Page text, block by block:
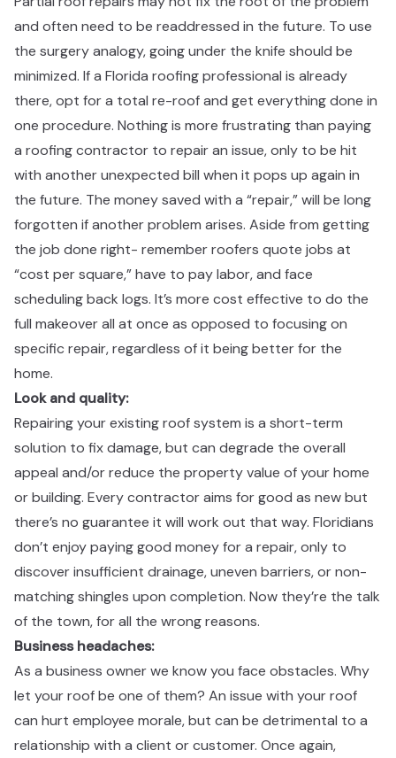
and often need to be readdressed in the future. To use
the surgery analogy, going under the knife should be
minimized. If a Florida roofing professional is already
there, opt for a total re-roof and get everything done in
one procedure. Nothing is more frustrating than paying
a roofing contractor to repair an issue, only to be hit
with another unexpected bill when it pops up again in
the future. The money saved with a “repair,” will be long
forgotten if another problem arises. Aside from getting
the job done right- remember roofers quote jobs at
“cost per square,” have to pay labor, and face
scheduling back logs. It’s more cost effective to do the
full makeover all at once as opposed to focusing on
specific repair, regardless of it being better for the
home.​​​​‌ ‍ ​‍​‍‌‍ ‌ ​‍‌‍‍‌‌‍‌ ‌‍‍‌‌‍ ‍​‍​‍​ ‍‍​‍​‍‌ ​ ‌‍​‌‌‍ ‍‌‍‍‌‌ ‌​‌ ‍‌​‍ ‍‌‍‍‌‌‍ ​‍​‍​‍ ​​‍​‍‌‍‍​‌ ​‍‌‍‌‌‌‍‌‍​‍​‍​ ‍‍​‍​‍‌‍‍​‌ ‌​‌ ‌​‌ ​​​ ‍‍​‍ ​‍ ‌‍ ​‌‍ ‌‍​ ‌‍​‌‌‍ ​‌‍‍​‌‍ ‌ ​ ‌ ‌​​ ‍‍​ ​ ​ ​ ​ ​ ​ ​ ​‍ ‌‍‍‌‌‍ ‍‌ ‌​‌‍‌‌‌‍ ‍‌ ‌​​‍ ‌‍‌‌‌‍‌​‌‍‍‌‌ ‌​​‍ ‌‍ ‌‌‍ ‌‍‌​‌‍‌‌​ ‌‌ ​​‌ ​‍‌‍‌‌‌ ​ ‌‍‌‌‌‍ ‍‌ ‌​‌‍​‌‌ ‌​‌‍‍‌‌‍ ‌‍ ‍​ ‍ ‌‍‍‌‌‍‌​​ ‌‌‍​‍‌‍ ​‌‍ ‌‍‌ ​‍ ‌‌ ‌ ‌ ​​​‍ ‌‌ ​‍‌‍‌‌‌ ​​‌‍​‌‌‍‍‌‌ ​‍​‍ ‌‌ ‌​‌‍‍​‌‍‌‌​‍ ‌‌ ​‍‌‍ ‌‍ ‌‍‌‍​‍ ‌‌‍ ‌ ​‍​‍ ‌‌ ​‍‌‍‌‌‌ ​​‌‍ ​‌‍​‌‌‍​ ‌‍‌‌​‍ ‌‌ ‌​‌‍‍​‌‍‌‌​‍ ‌‌ ​‍‌‍ ‌‍ ‌‍‌‍​ ‍ ‌ ‌​‌ ‍‌‌ ​​‌‍‌‌​ ‌‌‍​‍‌‍ ​‌‍ ‌‍‌ ​ ‍ ‌ ​​‌‍​‌‌ ‌​‌‍‍​​ ‌‌ ​‍‌‍‍‌‌‍​ ‌‍‍​‌‌‌​‌‍‌‌‌ ‍​‌ ‌​​‍‌‌​ ‌‌‌​​‍‌‌ ‌‍‍ ‌‍‌‌‌ ‍‌​‍‌‌​ ​ ‌​‌​​‍‌‌​ ​ ‌​‌​​‍‌‌​ ​‍​ ​‍‌‍‌‌​ ​‌​ ‍‌​ ‍​​ ‌‌​ ​ ‌‍‌​‌‍​‍​ ‌‌‌‍‌‍​ ​ ​ ​‍​‍‌‌​ ​‍​ ​‍​‍‌‌​ ‌‌‌​‌​​‍ ‍‌‍​ ‌‍‍​‌‍‍‌‌‍ ​‌‍‌​‌ ​‍‌‍‌‌‌‍ ‍​‍‌‌​ ‌‌‌​​‍‌‌ ‌‍‍ ‌‍‌‌‌ ‍‌​‍‌‌​ ​ ‌​‌​​‍‌‌​ ​ ‌​‌​​‍‌‌​ ​‍​ ​‍​ ​​​ ‌​​ ​‌​ ​‍‌‍‌‍​ ​‌​ ‌​​ ‌‌‌‍‌​​ ‌‌​ ​‍​ ‌​​‍‌‌​ ​‍​ ​‍​‍‌‌​ ‌‌‌​‌​​‍ ‍‌ ‌​‌‍‌‌‌ ‍​‌ ‌​​ ‌‍​‍‌‍​‌‌ ​ ‌‍‌‌‌‌‌‌‌ ​‍‌‍ ​​ ‌‌‍‍​‌ ‌​‌ ‌​‌ ​​​‍‌‌​ ​ ‌​​‌​‍‌‌​ ​‍‌​‌‍​‍‌‌​ ​‍‌​‌‍‌‍ ​‌‍ ‌‍​ ‌‍​‌‌‍ ​‌‍‍​‌‍ ‌ ​ ‌ ‌​​‍‌‌​ ​ ‌​​‌​ ​ ​ ​ ​ ​ ​ ​ ​‍‌‍‌‍‍‌‌‍‌​​ ‌‌‍​‍‌‍ ​‌‍ ‌‍‌ ​‍ ‌‌ ‌ ‌ ​​​‍ ‌‌ ​‍‌‍‌‌‌ ​​‌‍​‌‌‍‍‌‌ ​‍​‍ ‌‌ ‌​‌‍‍​‌‍‌‌​‍ ‌‌ ​‍‌‍ ‌‍ ‌‍‌‍​‍ ‌‌‍ ‌ ​‍​‍ ‌‌ ​‍‌‍‌‌‌ ​​‌‍ ​‌‍​‌‌‍​ ‌‍‌‌​‍ ‌‌ ‌​‌‍‍​‌‍‌‌​‍ ‌‌ ​‍‌‍ ‌‍ ‌‍‌‍​‍‌‍‌ ‌​‌ ‍‌‌ ​​‌‍‌‌​ ‌‌‍​‍‌‍ ​‌‍ ‌‍‌ ​‍‌‍‌ ​​‌‍​‌‌ ‌​‌‍‍​​ ‌‌ ​‍‌‍‍‌‌‍​ ‌‍‍​‌‌‌​‌‍‌‌‌ ‍​‌ ‌​​‍‌‌​ ‌‌‌​​‍‌‌ ‌‍‍ ‌‍‌‌‌ ‍‌​‍‌‌​ ​ ‌​‌​​‍‌‌​ ​ ‌​‌​​‍‌‌​ ​‍​ ​‍‌‍‌‌​ ​‌​ ‍‌​ ‍​​ ‌‌​ ​ ‌‍‌​‌‍​‍​ ‌‌‌‍‌‍​ ​ ​ ​‍​‍‌‌​ ​‍​ ​‍​‍‌‌​ ‌‌‌​‌​​‍ ‍‌‍​ ‌‍‍​‌‍‍‌‌‍ ​‌‍‌​‌ ​‍‌‍‌‌‌‍ ‍​‍‌‌​ ‌‌‌​​‍‌‌ ‌‍‍ ‌‍‌‌‌ ‍‌​‍‌‌​ ​ ‌​‌​​‍‌‌​ ​ ‌​‌​​‍‌‌​ ​‍​ ​‍​ ​​​ ‌​​ ​‌​ ​‍‌‍‌‍​ ​‌​ ‌​​ ‌‌‌‍‌​​ ‌‌​ ​‍​ ‌​​‍‌‌​ ​‍​ ​‍​‍‌‌​ ‌‌‌​‌​​‍ ‍‌ ‌​‌‍‌‌‌ ‍​‌ ‌​​‍‌‍‌ ​​‌‍‌‌‌ ​‍‌ ​ ‌ ​​‌‍‌‌‌‍​ ‌ ‌​‌‍‍‌‌ ‌‍‌‍‌‌​ ‌‌ ​​‌ ‌‌‌‍​‍‌‍ ​‌‍‍‌‌ ​ ‌‍‍​‌‍‌‌‌‍‌​​‍​‍‌ ‌
Look and quality:​​​​‌ ‍ ​‍​‍‌‍ ‌ ​‍‌‍‍‌‌‍‌ ‌‍‍‌‌‍ ‍​‍​‍​ ‍‍​‍​‍‌ ​ ‌‍​‌‌‍ ‍‌‍‍‌‌ ‌​‌ ‍‌​‍ ‍‌‍‍‌‌‍ ​‍​‍​‍ ​​‍​‍‌‍‍​‌ ​‍‌‍‌‌‌‍‌‍​‍​‍​ ‍‍​‍​‍‌‍‍​‌ ‌​‌ ‌​‌ ​​​ ‍‍​‍ ​‍ ‌‍ ​‌‍ ‌‍​ ‌‍​‌‌‍ ​‌‍‍​‌‍ ‌ ​ ‌ ‌​​ ‍‍​ ​ ​ ​ ​ ​ ​ ​ ​‍ ‌‍‍‌‌‍ ‍‌ ‌​‌‍‌‌‌‍ ‍‌ ‌​​‍ ‌‍‌‌‌‍‌​‌‍‍‌‌ ‌​​‍ ‌‍ ‌‌‍ ‌‍‌​‌‍‌‌​ ‌‌ ​​‌ ​‍‌‍‌‌‌ ​ ‌‍‌‌‌‍ ‍‌ ‌​‌‍​‌‌ ‌​‌‍‍‌‌‍ ‌‍ ‍​ ‍ ‌‍‍‌‌‍‌​​ ‌‌‍​‍‌‍ ​‌‍ ‌‍‌ ​‍ ‌‌ ‌ ‌ ​​​‍ ‌‌ ​‍‌‍‌‌‌ ​​‌‍​‌‌‍‍‌‌ ​‍​‍ ‌‌ ‌​‌‍‍​‌‍‌‌​‍ ‌‌ ​‍‌‍ ‌‍ ‌‍‌‍​‍ ‌‌‍ ‌ ​‍​‍ ‌‌ ​‍‌‍‌‌‌ ​​‌‍ ​‌‍​‌‌‍​ ‌‍‌‌​‍ ‌‌ ‌​‌‍‍​‌‍‌‌​‍ ‌‌ ​‍‌‍ ‌‍ ‌‍‌‍​ ‍ ‌ ‌​‌ ‍‌‌ ​​‌‍‌‌​ ‌‌‍​‍‌‍ ​‌‍ ‌‍‌ ​ ‍ ‌ ​​‌‍​‌‌ ‌​‌‍‍​​ ‌‌ ​‍‌‍‍‌‌‍​ ‌‍‍​‌‌‌​‌‍‌‌‌ ‍​‌ ‌​​‍‌‌​ ‌‌‌​​‍‌‌ ‌‍‍ ‌‍‌‌‌ ‍‌​‍‌‌​ ​ ‌​‌​​‍‌‌​ ​ ‌​‌​​‍‌‌​ ​‍​ ​‍‌‍‌‌​ ​ ​ ‍‌​ ​‍​ ​‍‌‍​‌​ ​‌​ ‌‍​ ‍​​ ​​‌‍‌‍‌‍‌‌​‍‌‌​ ​‍​ ​‍​‍‌‌​ ‌‌‌​‌​​‍ ‍‌‍​ ‌‍‍​‌‍‍‌‌‍ ​‌‍‌​‌ ​‍‌‍‌‌‌‍ ‍​‍‌‌​ ‌‌‌​​‍‌‌ ‌‍‍ ‌‍‌‌‌ ‍‌​‍‌‌​ ​ ‌​‌​​‍‌‌​ ​ ‌​‌​​‍‌‌​ ​‍​ ​‍​ ‍‌​ ​‌​ ‌‌​ ​‌​ ​‌​ ​‌​ ‌​‌‍‌‌​ ​​​ ​ ‌‍​ ​ ‌‍​‍‌‌​ ​‍​ ​‍​‍‌‌​ ‌‌‌​‌​​‍ ‍‌ ‌​‌‍‌‌‌ ‍​‌ ‌​​ ‌‍​‍‌‍​‌‌ ​ ‌‍‌‌‌‌‌‌‌ ​‍‌‍ ​​ ‌‌‍‍​‌ ‌​‌ ‌​‌ ​​​‍‌‌​ ​ ‌​​‌​‍‌‌​ ​‍‌​‌‍​‍‌‌​ ​‍‌​‌‍‌‍ ​‌‍ ‌‍​ ‌‍​‌‌‍ ​‌‍‍​‌‍ ‌ ​ ‌ ‌​​‍‌‌​ ​ ‌​​‌​ ​ ​ ​ ​ ​ ​ ​ ​‍‌‍‌‍‍‌‌‍‌​​ ‌‌‍​‍‌‍ ​‌‍ ‌‍‌ ​‍ ‌‌ ‌ ‌ ​​​‍ ‌‌ ​‍‌‍‌‌‌ ​​‌‍​‌‌‍‍‌‌ ​‍​‍ ‌‌ ‌​‌‍‍​‌‍‌‌​‍ ‌‌ ​‍‌‍ ‌‍ ‌‍‌‍​‍ ‌‌‍ ‌ ​‍​‍ ‌‌ ​‍‌‍‌‌‌ ​​‌‍ ​‌‍​‌‌‍​ ‌‍‌‌​‍ ‌‌ ‌​‌‍‍​‌‍‌‌​‍ ‌‌ ​‍‌‍ ‌‍ ‌‍‌‍​‍‌‍‌ ‌​‌ ‍‌‌ ​​‌‍‌‌​ ‌‌‍​‍‌‍ ​‌‍ ‌‍‌ ​‍‌‍‌ ​​‌‍​‌‌ ‌​‌‍‍​​ ‌‌ ​‍‌‍‍‌‌‍​ ‌‍‍​‌‌‌​‌‍‌‌‌ ‍​‌ ‌​​‍‌‌​ ‌‌‌​​‍‌‌ ‌‍‍ ‌‍‌‌‌ ‍‌​‍‌‌​ ​ ‌​‌​​‍‌‌​ ​ ‌​‌​​‍‌‌​ ​‍​ ​‍‌‍‌‌​ ​ ​ ‍‌​ ​‍​ ​‍‌‍​‌​ ​‌​ ‌‍​ ‍​​ ​​‌‍‌‍‌‍‌‌​‍‌‌​ ​‍​ ​‍​‍‌‌​ ‌‌‌​‌​​‍ ‍‌‍​ ‌‍‍​‌‍‍‌‌‍ ​‌‍‌​‌ ​‍‌‍‌‌‌‍ ‍​‍‌‌​ ‌‌‌​​‍‌‌ ‌‍‍ ‌‍‌‌‌ ‍‌​‍‌‌​ ​ ‌​‌​​‍‌‌​ ​ ‌​‌​​‍‌‌​ ​‍​ ​‍​ ‍‌​ ​‌​ ‌‌​ ​‌​ ​‌​ ​‌​ ‌​‌‍‌‌​ ​​​ ​ ‌‍​ ​ ‌‍​‍‌‌​ ​‍​ ​‍​‍‌‌​ ‌‌‌​‌​​‍ ‍‌ ‌​‌‍‌‌‌ ‍​‌ ‌​​‍‌‍‌ ​​‌‍‌‌‌ ​‍‌ ​ ‌ ​​‌‍‌‌‌‍​ ‌ ‌​‌‍‍‌‌ ‌‍‌‍‌‌​ ‌‌ ​​‌ ‌‌‌‍​‍‌‍ ​‌‍‍‌‌ ​ ‌‍‍​‌‍‌‌‌‍‌​​‍​‍‌ ‌
Repairing your existing roof system is a short-term
solution to fix damage, but can degrade the overall
appeal and/or reduce the property value of your home
or building. Every contractor aims for good as new but
there’s no guarantee it will work out that way. Floridians
don’t enjoy paying good money for a repair, only to
discover insufficient drainage, uneven barriers, or non-
matching shingles upon completion. Now they’re the talk
of the town, for all the wrong reasons. ​​​​‌ ‍ ​‍​‍‌‍ ‌ ​‍‌‍‍‌‌‍‌ ‌‍‍‌‌‍ ‍​‍​‍​ ‍‍​‍​‍‌ ​ ‌‍​‌‌‍ ‍‌‍‍‌‌ ‌​‌ ‍‌​‍ ‍‌‍‍‌‌‍ ​‍​‍​‍ ​​‍​‍‌‍‍​‌ ​‍‌‍‌‌‌‍‌‍​‍​‍​ ‍‍​‍​‍‌‍‍​‌ ‌​‌ ‌​‌ ​​​ ‍‍​‍ ​‍ ‌‍ ​‌‍ ‌‍​ ‌‍​‌‌‍ ​‌‍‍​‌‍ ‌ ​ ‌ ‌​​ ‍‍​ ​ ​ ​ ​ ​ ​ ​ ​‍ ‌‍‍‌‌‍ ‍‌ ‌​‌‍‌‌‌‍ ‍‌ ‌​​‍ ‌‍‌‌‌‍‌​‌‍‍‌‌ ‌​​‍ ‌‍ ‌‌‍ ‌‍‌​‌‍‌‌​ ‌‌ ​​‌ ​‍‌‍‌‌‌ ​ ‌‍‌‌‌‍ ‍‌ ‌​‌‍​‌‌ ‌​‌‍‍‌‌‍ ‌‍ ‍​ ‍ ‌‍‍‌‌‍‌​​ ‌‌‍​‍‌‍ ​‌‍ ‌‍‌ ​‍ ‌‌ ‌ ‌ ​​​‍ ‌‌ ​‍‌‍‌‌‌ ​​‌‍​‌‌‍‍‌‌ ​‍​‍ ‌‌ ‌​‌‍‍​‌‍‌‌​‍ ‌‌ ​‍‌‍ ‌‍ ‌‍‌‍​‍ ‌‌‍ ‌ ​‍​‍ ‌‌ ​‍‌‍‌‌‌ ​​‌‍ ​‌‍​‌‌‍​ ‌‍‌‌​‍ ‌‌ ‌​‌‍‍​‌‍‌‌​‍ ‌‌ ​‍‌‍ ‌‍ ‌‍‌‍​ ‍ ‌ ‌​‌ ‍‌‌ ​​‌‍‌‌​ ‌‌‍​‍‌‍ ​‌‍ ‌‍‌ ​ ‍ ‌ ​​‌‍​‌‌ ‌​‌‍‍​​ ‌‌ ​‍‌‍‍‌‌‍​ ‌‍‍​‌‌‌​‌‍‌‌‌ ‍​‌ ‌​​‍‌‌​ ‌‌‌​​‍‌‌ ‌‍‍ ‌‍‌‌‌ ‍‌​‍‌‌​ ​ ‌​‌​​‍‌‌​ ​ ‌​‌​​‍‌‌​ ​‍​ ​‍​ ​‌​ ​‌​ ‌​​ ‌‌‌‍‌​‌‍‌​​ ‍‌​ ‍​​ ‍‌​ ‍‌‌‍‌‌​ ‌‌​‍‌‌​ ​‍​ ​‍​‍‌‌​ ‌‌‌​‌​​‍ ‍‌‍​ ‌‍‍​‌‍‍‌‌‍ ​‌‍‌​‌ ​‍‌‍‌‌‌‍ ‍​‍‌‌​ ‌‌‌​​‍‌‌ ‌‍‍ ‌‍‌‌‌ ‍‌​‍‌‌​ ​ ‌​‌​​‍‌‌​ ​ ‌​‌​​‍‌‌​ ​‍​ ​‍​ ​​​ ‍​​ ​​‌‍‌‌‌‍​ ​ ‌‌​ ‌‍‌‍‌​​ ​ ​ ​‍​ ‌‍​ ‍​​‍‌‌​ ​‍​ ​‍​‍‌‌​ ‌‌‌​‌​​‍ ‍‌ ‌​‌‍‌‌‌ ‍​‌ ‌​​ ‌‍​‍‌‍​‌‌ ​ ‌‍‌‌‌‌‌‌‌ ​‍‌‍ ​​ ‌‌‍‍​‌ ‌​‌ ‌​‌ ​​​‍‌‌​ ​ ‌​​‌​‍‌‌​ ​‍‌​‌‍​‍‌‌​ ​‍‌​‌‍‌‍ ​‌‍ ‌‍​ ‌‍​‌‌‍ ​‌‍‍​‌‍ ‌ ​ ‌ ‌​​‍‌‌​ ​ ‌​​‌​ ​ ​ ​ ​ ​ ​ ​ ​‍‌‍‌‍‍‌‌‍‌​​ ‌‌‍​‍‌‍ ​‌‍ ‌‍‌ ​‍ ‌‌ ‌ ‌ ​​​‍ ‌‌ ​‍‌‍‌‌‌ ​​‌‍​‌‌‍‍‌‌ ​‍​‍ ‌‌ ‌​‌‍‍​‌‍‌‌​‍ ‌‌ ​‍‌‍ ‌‍ ‌‍‌‍​‍ ‌‌‍ ‌ ​‍​‍ ‌‌ ​‍‌‍‌‌‌ ​​‌‍ ​‌‍​‌‌‍​ ‌‍‌‌​‍ ‌‌ ‌​‌‍‍​‌‍‌‌​‍ ‌‌ ​‍‌‍ ‌‍ ‌‍‌‍​‍‌‍‌ ‌​‌ ‍‌‌ ​​‌‍‌‌​ ‌‌‍​‍‌‍ ​‌‍ ‌‍‌ ​‍‌‍‌ ​​‌‍​‌‌ ‌​‌‍‍​​ ‌‌ ​‍‌‍‍‌‌‍​ ‌‍‍​‌‌‌​‌‍‌‌‌ ‍​‌ ‌​​‍‌‌​ ‌‌‌​​‍‌‌ ‌‍‍ ‌‍‌‌‌ ‍‌​‍‌‌​ ​ ‌​‌​​‍‌‌​ ​ ‌​‌​​‍‌‌​ ​‍​ ​‍​ ​‌​ ​‌​ ‌​​ ‌‌‌‍‌​‌‍‌​​ ‍‌​ ‍​​ ‍‌​ ‍‌‌‍‌‌​ ‌‌​‍‌‌​ ​‍​ ​‍​‍‌‌​ ‌‌‌​‌​​‍ ‍‌‍​ ‌‍‍​‌‍‍‌‌‍ ​‌‍‌​‌ ​‍‌‍‌‌‌‍ ‍​‍‌‌​ ‌‌‌​​‍‌‌ ‌‍‍ ‌‍‌‌‌ ‍‌​‍‌‌​ ​ ‌​‌​​‍‌‌​ ​ ‌​‌​​‍‌‌​ ​‍​ ​‍​ ​​​ ‍​​ ​​‌‍‌‌‌‍​ ​ ‌‌​ ‌‍‌‍‌​​ ​ ​ ​‍​ ‌‍​ ‍​​‍‌‌​ ​‍​ ​‍​‍‌‌​ ‌‌‌​‌​​‍ ‍‌ ‌​‌‍‌‌‌ ‍​‌ ‌​​‍‌‍‌ ​​‌‍‌‌‌ ​‍‌ ​ ‌ ​​‌‍‌‌‌‍​ ‌ ‌​‌‍‍‌‌ ‌‍‌‍‌‌​ ‌‌ ​​‌ ‌‌‌‍​‍‌‍ ​‌‍‍‌‌ ​ ‌‍‍​‌‍‌‌‌‍‌​​‍​‍‌ ‌
Business headaches: ​​​​‌ ‍ ​‍​‍‌‍ ‌ ​‍‌‍‍‌‌‍‌ ‌‍‍‌‌‍ ‍​‍​‍​ ‍‍​‍​‍‌ ​ ‌‍​‌‌‍ ‍‌‍‍‌‌ ‌​‌ ‍‌​‍ ‍‌‍‍‌‌‍ ​‍​‍​‍ ​​‍​‍‌‍‍​‌ ​‍‌‍‌‌‌‍‌‍​‍​‍​ ‍‍​‍​‍‌‍‍​‌ ‌​‌ ‌​‌ ​​​ ‍‍​‍ ​‍ ‌‍ ​‌‍ ‌‍​ ‌‍​‌‌‍ ​‌‍‍​‌‍ ‌ ​ ‌ ‌​​ ‍‍​ ​ ​ ​ ​ ​ ​ ​ ​‍ ‌‍‍‌‌‍ ‍‌ ‌​‌‍‌‌‌‍ ‍‌ ‌​​‍ ‌‍‌‌‌‍‌​‌‍‍‌‌ ‌​​‍ ‌‍ ‌‌‍ ‌‍‌​‌‍‌‌​ ‌‌ ​​‌ ​‍‌‍‌‌‌ ​ ‌‍‌‌‌‍ ‍‌ ‌​‌‍​‌‌ ‌​‌‍‍‌‌‍ ‌‍ ‍​ ‍ ‌‍‍‌‌‍‌​​ ‌‌‍​‍‌‍ ​‌‍ ‌‍‌ ​‍ ‌‌ ‌ ‌ ​​​‍ ‌‌ ​‍‌‍‌‌‌ ​​‌‍​‌‌‍‍‌‌ ​‍​‍ ‌‌ ‌​‌‍‍​‌‍‌‌​‍ ‌‌ ​‍‌‍ ‌‍ ‌‍‌‍​‍ ‌‌‍ ‌ ​‍​‍ ‌‌ ​‍‌‍‌‌‌ ​​‌‍ ​‌‍​‌‌‍​ ‌‍‌‌​‍ ‌‌ ‌​‌‍‍​‌‍‌‌​‍ ‌‌ ​‍‌‍ ‌‍ ‌‍‌‍​ ‍ ‌ ‌​‌ ‍‌‌ ​​‌‍‌‌​ ‌‌‍​‍‌‍ ​‌‍ ‌‍‌ ​ ‍ ‌ ​​‌‍​‌‌ ‌​‌‍‍​​ ‌‌ ​‍‌‍‍‌‌‍​ ‌‍‍​‌‌‌​‌‍‌‌‌ ‍​‌ ‌​​‍‌‌​ ‌‌‌​​‍‌‌ ‌‍‍ ‌‍‌‌‌ ‍‌​‍‌‌​ ​ ‌​‌​​‍‌‌​ ​ ‌​‌​​‍‌‌​ ​‍​ ​‍​ ​​​ ​‌​ ‍‌​ ‌​​ ​ ‌‍‌​​ ‌ ‌‍‌​​ ​ ​ ‌ ​ ‌ ​ ‌‍​‍‌‌​ ​‍​ ​‍​‍‌‌​ ‌‌‌​‌​​‍ ‍‌‍​ ‌‍‍​‌‍‍‌‌‍ ​‌‍‌​‌ ​‍‌‍‌‌‌‍ ‍​‍‌‌​ ‌‌‌​​‍‌‌ ‌‍‍ ‌‍‌‌‌ ‍‌​‍‌‌​ ​ ‌​‌​​‍‌‌​ ​ ‌​‌​​‍‌‌​ ​‍​ ​‍‌‍​ ​ ‌​‌‍‌​​ ‌‌‌‍‌‍‌‍‌​​ ‍​​ ‌​‌‍​‍‌‍​‌​ ​‍‌‍​‍​‍‌‌​ ​‍​ ​‍​‍‌‌​ ‌‌‌​‌​​‍ ‍‌ ‌​‌‍‌‌‌ ‍​‌ ‌​​ ‌‍​‍‌‍​‌‌ ​ ‌‍‌‌‌‌‌‌‌ ​‍‌‍ ​​ ‌‌‍‍​‌ ‌​‌ ‌​‌ ​​​‍‌‌​ ​ ‌​​‌​‍‌‌​ ​‍‌​‌‍​‍‌‌​ ​‍‌​‌‍‌‍ ​‌‍ ‌‍​ ‌‍​‌‌‍ ​‌‍‍​‌‍ ‌ ​ ‌ ‌​​‍‌‌​ ​ ‌​​‌​ ​ ​ ​ ​ ​ ​ ​ ​‍‌‍‌‍‍‌‌‍‌​​ ‌‌‍​‍‌‍ ​‌‍ ‌‍‌ ​‍ ‌‌ ‌ ‌ ​​​‍ ‌‌ ​‍‌‍‌‌‌ ​​‌‍​‌‌‍‍‌‌ ​‍​‍ ‌‌ ‌​‌‍‍​‌‍‌‌​‍ ‌‌ ​‍‌‍ ‌‍ ‌‍‌‍​‍ ‌‌‍ ‌ ​‍​‍ ‌‌ ​‍‌‍‌‌‌ ​​‌‍ ​‌‍​‌‌‍​ ‌‍‌‌​‍ ‌‌ ‌​‌‍‍​‌‍‌‌​‍ ‌‌ ​‍‌‍ ‌‍ ‌‍‌‍​‍‌‍‌ ‌​‌ ‍‌‌ ​​‌‍‌‌​ ‌‌‍​‍‌‍ ​‌‍ ‌‍‌ ​‍‌‍‌ ​​‌‍​‌‌ ‌​‌‍‍​​ ‌‌ ​‍‌‍‍‌‌‍​ ‌‍‍​‌‌‌​‌‍‌‌‌ ‍​‌ ‌​​‍‌‌​ ‌‌‌​​‍‌‌ ‌‍‍ ‌‍‌‌‌ ‍‌​‍‌‌​ ​ ‌​‌​​‍‌‌​ ​ ‌​‌​​‍‌‌​ ​‍​ ​‍​ ​​​ ​‌​ ‍‌​ ‌​​ ​ ‌‍‌​​ ‌ ‌‍‌​​ ​ ​ ‌ ​ ‌ ​ ‌‍​‍‌‌​ ​‍​ ​‍​‍‌‌​ ‌‌‌​‌​​‍ ‍‌‍​ ‌‍‍​‌‍‍‌‌‍ ​‌‍‌​‌ ​‍‌‍‌‌‌‍ ‍​‍‌‌​ ‌‌‌​​‍‌‌ ‌‍‍ ‌‍‌‌‌ ‍‌​‍‌‌​ ​ ‌​‌​​‍‌‌​ ​ ‌​‌​​‍‌‌​ ​‍​ ​‍‌‍​ ​ ‌​‌‍‌​​ ‌‌‌‍‌‍‌‍‌​​ ‍​​ ‌​‌‍​‍‌‍​‌​ ​‍‌‍​‍​‍‌‌​ ​‍​ ​‍​‍‌‌​ ‌‌‌​‌​​‍ ‍‌ ‌​‌‍‌‌‌ ‍​‌ ‌​​‍‌‍‌ ​​‌‍‌‌‌ ​‍‌ ​ ‌ ​​‌‍‌‌‌‍​ ‌ ‌​‌‍‍‌‌ ‌‍‌‍‌‌​ ‌‌ ​​‌ ‌‌‌‍​‍‌‍ ​‌‍‍‌‌ ​ ‌‍‍​‌‍‌‌‌‍‌​​‍​‍‌ ‌
As a business owner we know you face obstacles. Why
let your roof be one of them? An issue with your roof
can hurt employee morale, but can be detrimental to a
relationship with a client or customer. Once again,